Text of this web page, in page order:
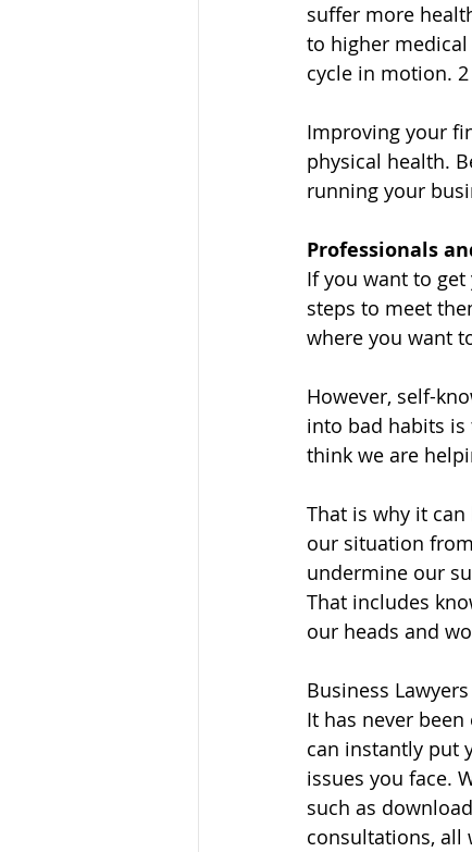
suffer more
to higher
cycle in motion. 2
Improving your
physical health.
running your
Professionals
If you want to
steps to meet
where you want
However, self-
into bad habits
think we are
That is why it
our situation
undermine our
That includes
our heads and
Business
It has never
can instantly put
issues you face.
such as
consultations, all